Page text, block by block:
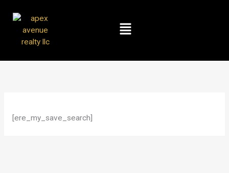
content
Menu
[ere_my_save_search]